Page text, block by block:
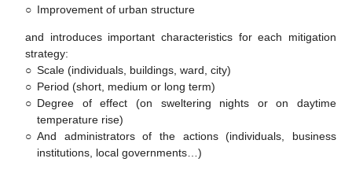
○ Improvement of urban structure
and introduces important characteristics for each mitigation
strategy:
○ Scale (individuals, buildings, ward, city)
○ Period (short, medium or long term)
○ Degree of effect (on sweltering nights or on daytime
temperature rise)
○ And administrators of the actions (individuals, business
institutions, local governments…)